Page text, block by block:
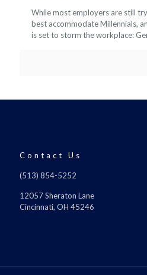
While most employers are still
best accommodate Millennials,
is set to storm the workplace:
Contact Us
(513) 854-5252
12057 Sheraton Lane
Cincinnati, OH 45246